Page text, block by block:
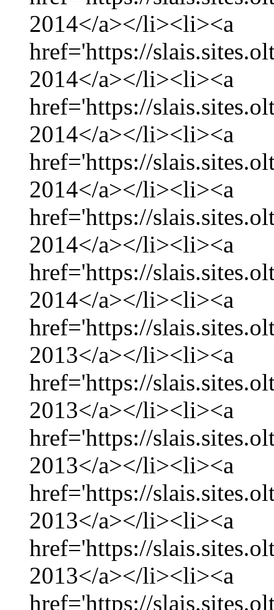
2014</a></li><li><a
href='https://
2014</a></li><li><a
href='https://
2014</a></li><li><a
href='https://
2014</a></li><li><a
href='https://
2014</a></li><li><a
href='https://
2014</a></li><li><a
href='https://
2013</a></li><li><a
href='https://
2013</a></li><li><a
href='https://
2013</a></li><li><a
href='https://
2013</a></li><li><a
href='https://
2013</a></li><li><a
href='https://